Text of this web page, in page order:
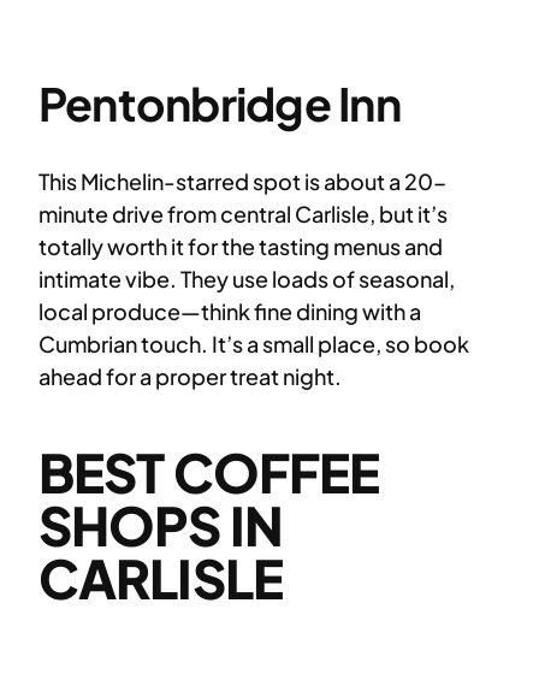
Pentonbridge Inn
This Michelin-starred spot is about a 20-
minute drive from central Carlisle, but it’s
totally worth it for the tasting menus and
intimate vibe. They use loads of seasonal,
local produce—think fine dining with a
Cumbrian touch. It’s a small place, so book
ahead for a proper treat night.
BEST COFFEE
SHOPS IN
CARLISLE